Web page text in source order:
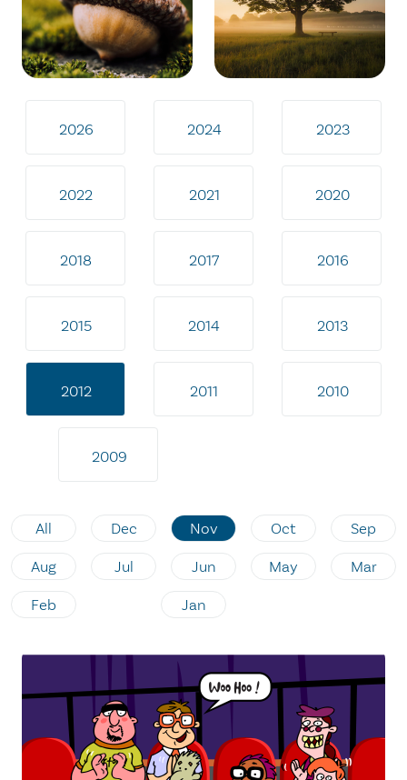
2026 2024 2023
2022 2021 2020
2018 2017 2016
2015 2014 2013
2012 2011 2010
2009
All Dec Nov Oct Sep
Aug Jul Jun May Mar
Feb Jan